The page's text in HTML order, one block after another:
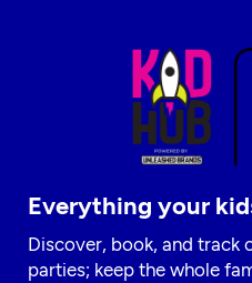
Everything your
Discover, book, and track
parties; keep the whole